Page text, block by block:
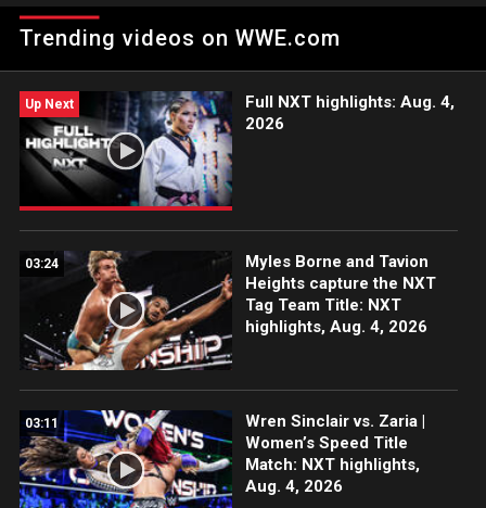
exclusiva antes de defender su título contra Jordynne Grace
en Battleground.
Trending videos on WWE.com
Up Next
Full NXT highlights: Aug. 4,
2026
03:24
Myles Borne and Tavion
Heights capture the NXT
Tag Team Title: NXT
highlights, Aug. 4, 2026
03:11
Wren Sinclair vs. Zaria |
Women’s Speed Title
Match: NXT highlights,
Aug. 4, 2026